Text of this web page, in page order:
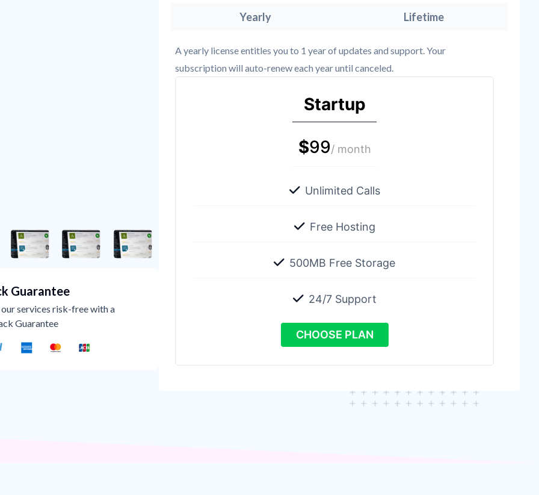
Guarantee
services risk-free with a
Guarantee
Yearly Lifetime
A yearly license entitles you to 1 year of updates and support. Your
subscription will auto-renew each year until canceled.
Startup
$99/ month
Unlimited Calls
Free Hosting
500MB Free Storage
24/7 Support
CHOOSE PLAN